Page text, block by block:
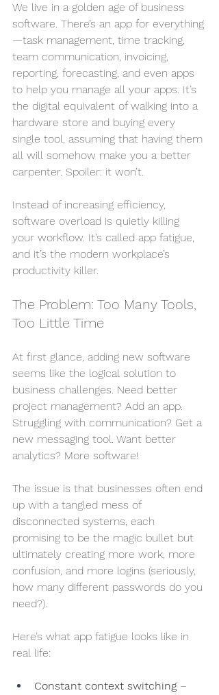
We live in a golden age of business
software. There’s an app for everything
—task management, time tracking,
team communication, invoicing,
reporting, forecasting, and even apps
to help you manage all your apps. It’s
the digital equivalent of walking into a
hardware store and buying every
single tool, assuming that having them
all will somehow make you a better
carpenter. Spoiler: it won’t.
Instead of increasing efficiency,
software overload is quietly killing
your workflow. It’s called app fatigue,
and it’s the modern workplace’s
productivity killer.
The Problem: Too Many Tools,
Too Little Time
At first glance, adding new software
seems like the logical solution to
business challenges. Need better
project management? Add an app.
Struggling with communication? Get a
new messaging tool. Want better
analytics? More software!
The issue is that businesses often end
up with a tangled mess of
disconnected systems, each
promising to be the magic bullet but
ultimately creating more work, more
confusion, and more logins (seriously,
how many different passwords do you
need?).
Here’s what app fatigue looks like in
real life:
Constant context switching –